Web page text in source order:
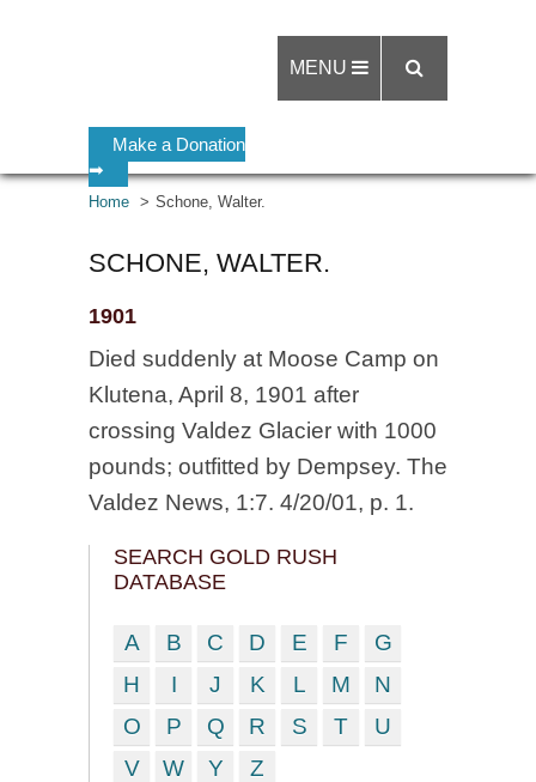
Make a Donation
➡
MENU
Home Schone, Walter.
SCHONE, WALTER.
1901
Died suddenly at Moose Camp on
Klutena, April 8, 1901 after
crossing Valdez Glacier with 1000
pounds; outfitted by Dempsey. The
Valdez News, 1:7. 4/20/01, p. 1.
SEARCH GOLD RUSH
DATABASE
A B C D E F
G
H
I J K L M
N
O
P Q R S T
U
V
W Y Z